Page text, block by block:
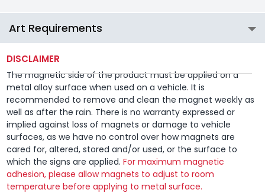
Art Requirements
DISCLAIMER
The magnetic side of the product must be applied on a
metal alloy surface when used on a vehicle. It is
recommended to remove and clean the magnet weekly as
well as after the rain. There is no warranty expressed or
implied against loss of magnets or damage to vehicle
surfaces, as we have no control over how magnets are
cared for, altered, stored and/or used, or the surface to
which the signs are applied.For maximum magnetic
adhesion, please allow magnets to adjust to room
temperature before applying to metal surface.